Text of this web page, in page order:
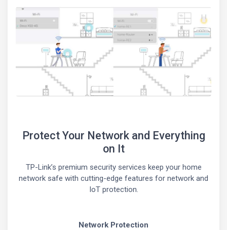
Protect Your Network and Everything
on It
TP-Link’s premium security services keep your home
network safe with cutting-edge features for network and
IoT protection.
Network Protection